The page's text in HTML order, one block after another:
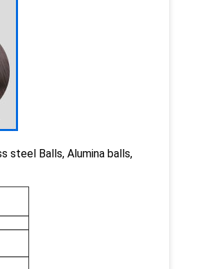
steel Balls, Alumina balls,